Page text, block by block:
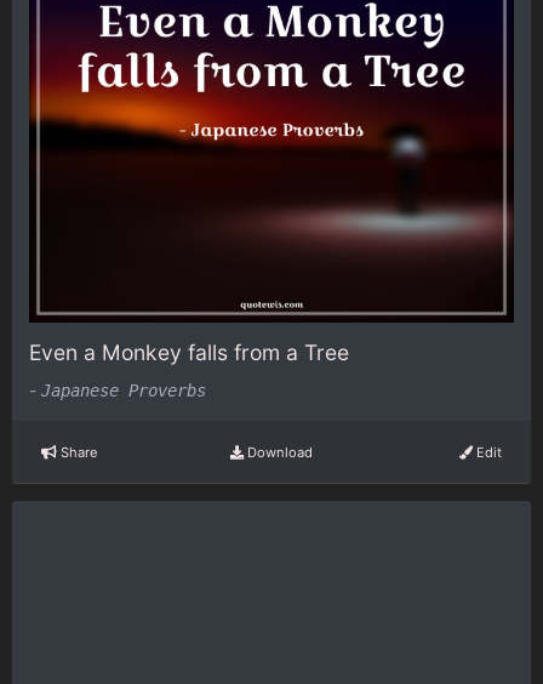
Even a Monkey falls from a Tree
- Japanese Proverbs
Share Download Edit